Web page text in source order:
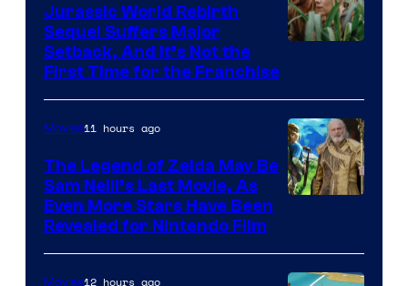
of
Universal
Pictures
Jurassic World Rebirth
Sequel Suffers Major
Setback, And It’s Not the
First Time for the Franchise
Movies11 hours ago
The Legend of Zelda May Be
Sam Neill’s Last Movie, As
Even More Stars Have Been
Revealed for Nintendo Film
Movies12 hours ago